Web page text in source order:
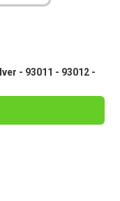
- 93011 - 93012 -